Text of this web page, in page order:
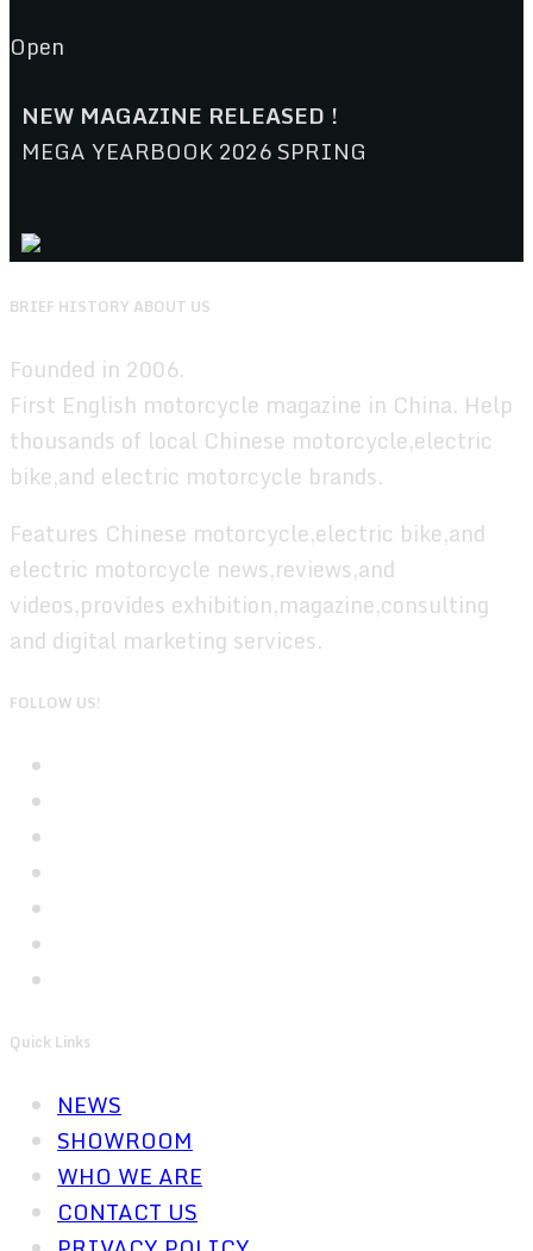
Open
NEW MAGAZINE RELEASED !
MEGA YEARBOOK 2026 SPRING
BRIEF HISTORY ABOUT US
Founded in 2006.
First English motorcycle magazine in China. Help
thousands of local Chinese motorcycle,electric
bike,and electric motorcycle brands.
Features Chinese motorcycle,electric bike,and
electric motorcycle news,reviews,and
videos,provides exhibition,magazine,consulting
and digital marketing services.
FOLLOW US!
Quick Links
NEWS
SHOWROOM
WHO WE ARE
CONTACT US